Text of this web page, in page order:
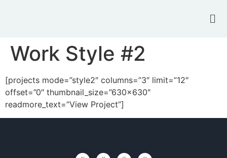
Work Style #2
[projects mode=”style2″ columns=”3″ limit=”12″
offset=”0″ thumbnail_size=”630×630″
readmore_text=”View Project”]